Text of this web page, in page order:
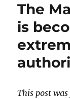
The
is
This post